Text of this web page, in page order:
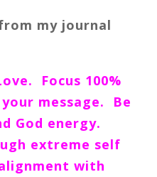
my journal
Focus 100%
message. Be
God energy.
extreme self
with